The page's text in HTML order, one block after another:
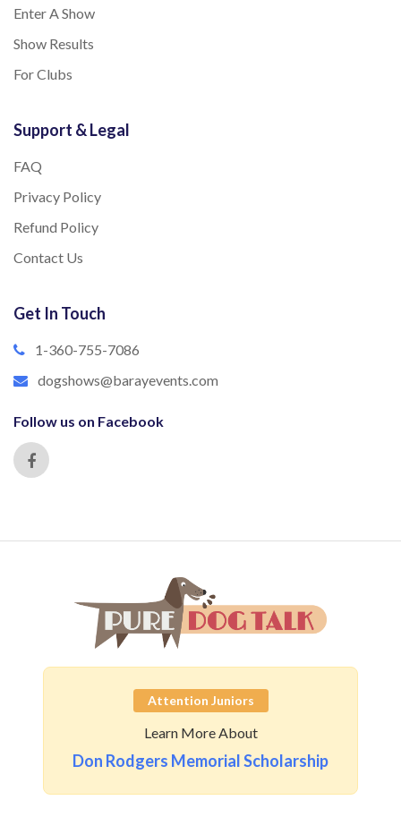
Enter A Show
Show Results
For Clubs
Support & Legal
FAQ
Privacy Policy
Refund Policy
Contact Us
Get In Touch
1-360-755-7086
dogshows@barayevents.com
Follow us on Facebook
Attention Juniors
Learn More About
Don Rodgers Memorial Scholarship